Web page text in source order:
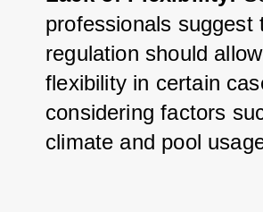
professionals suggest
regulation should
flexibility in certain
considering factors
climate and pool